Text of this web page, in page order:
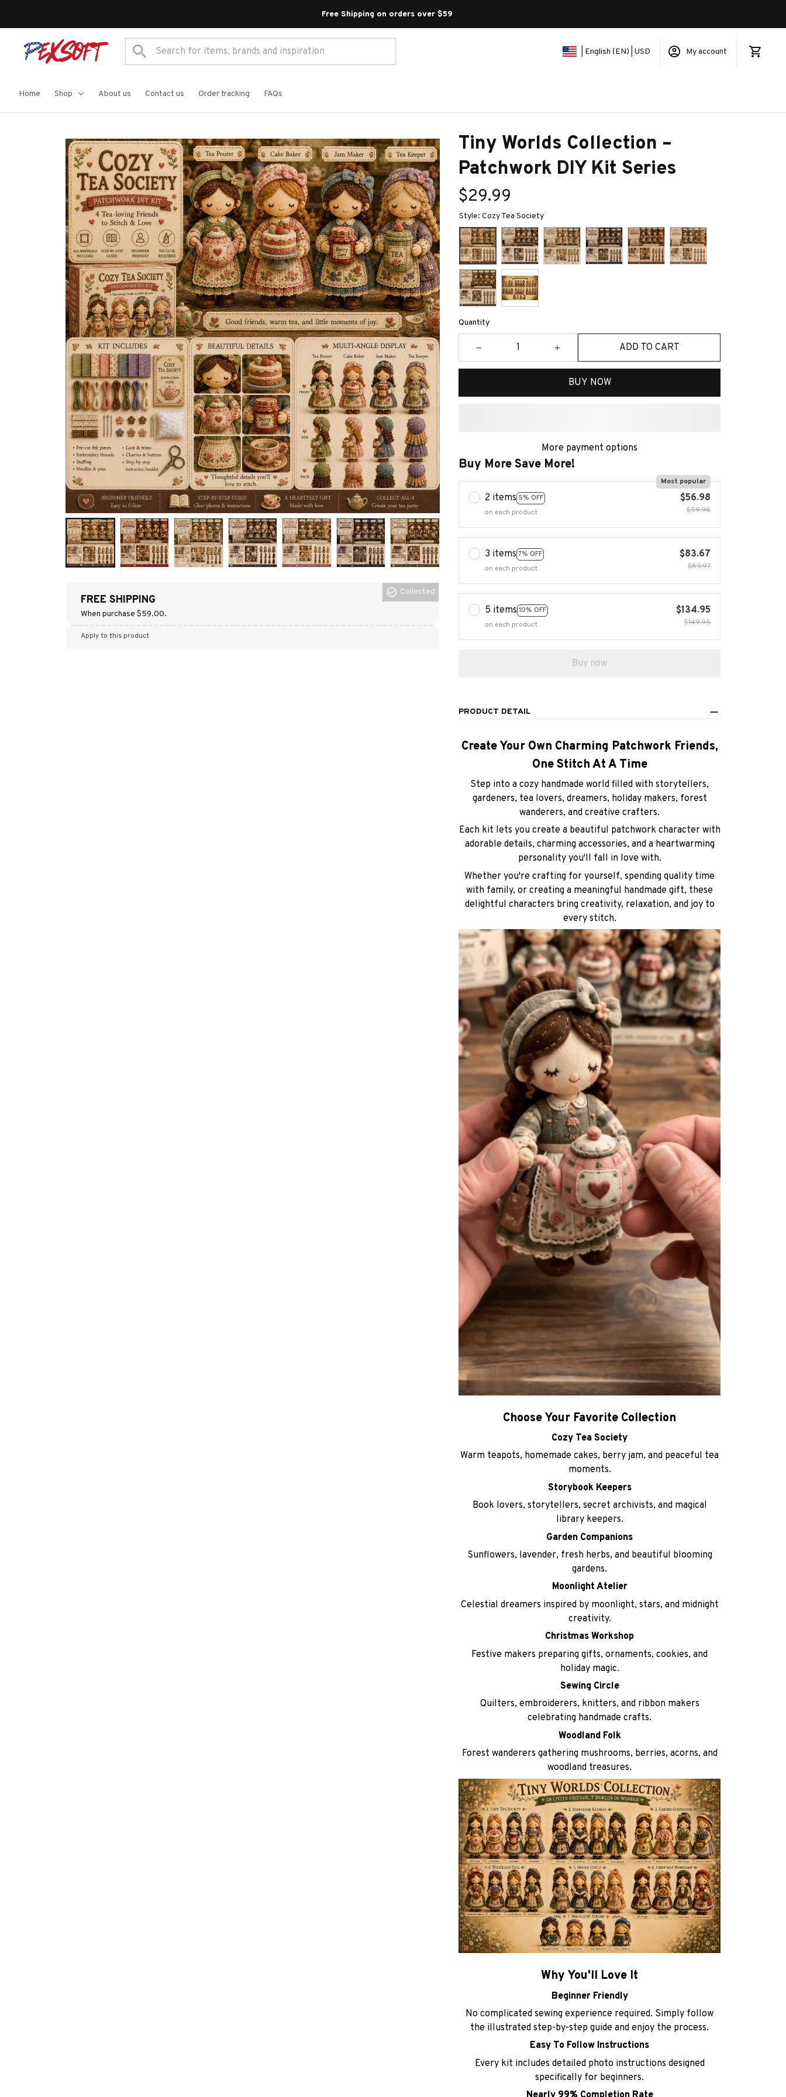
Free Shipping on orders over $59
| English (EN) | USD My account
Home Shop About us Contact us Order tracking FAQs
FREE SHIPPING
When purchase $59.00.
Collected
Apply to this product
Tiny Worlds Collection –
Patchwork DIY Kit Series
$29.99
Style: Cozy Tea Society
Quantity
ADD TO CART
BUY NOW
More payment options
Buy More Save More!
2 items 5% OFF
Most popular
on each product
$56.98
$59.98
3 items 7% OFF
on each product
$83.67
$89.97
5 items 10% OFF
on each product
$134.95
$149.95
Buy now
PRODUCT DETAIL
Create Your Own Charming Patchwork Friends,
One Stitch At A Time
Step into a cozy handmade world filled with storytellers,
gardeners, tea lovers, dreamers, holiday makers, forest
wanderers, and creative crafters.
Each kit lets you create a beautiful patchwork character with
adorable details, charming accessories, and a heartwarming
personality you'll fall in love with.
Whether you're crafting for yourself, spending quality time
with family, or creating a meaningful handmade gift, these
delightful characters bring creativity, relaxation, and joy to
every stitch.
Choose Your Favorite Collection
Cozy Tea Society
Warm teapots, homemade cakes, berry jam, and peaceful tea
moments.
Storybook Keepers
Book lovers, storytellers, secret archivists, and magical
library keepers.
Garden Companions
Sunflowers, lavender, fresh herbs, and beautiful blooming
gardens.
Moonlight Atelier
Celestial dreamers inspired by moonlight, stars, and midnight
creativity.
Christmas Workshop
Festive makers preparing gifts, ornaments, cookies, and
holiday magic.
Sewing Circle
Quilters, embroiderers, knitters, and ribbon makers
celebrating handmade crafts.
Woodland Folk
Forest wanderers gathering mushrooms, berries, acorns, and
woodland treasures.
Why You'll Love It
Beginner Friendly
No complicated sewing experience required. Simply follow
the illustrated step-by-step guide and enjoy the process.
Easy To Follow Instructions
Every kit includes detailed photo instructions designed
specifically for beginners.